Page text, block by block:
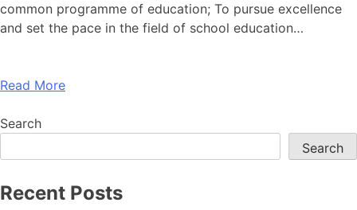
common programme of education; To pursue excellence
and set the pace in the field of school education…
Read More
Search
Search
Recent Posts